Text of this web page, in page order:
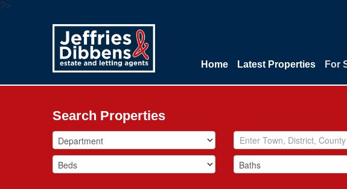
?>
Home Latest Properties For
Search Properties